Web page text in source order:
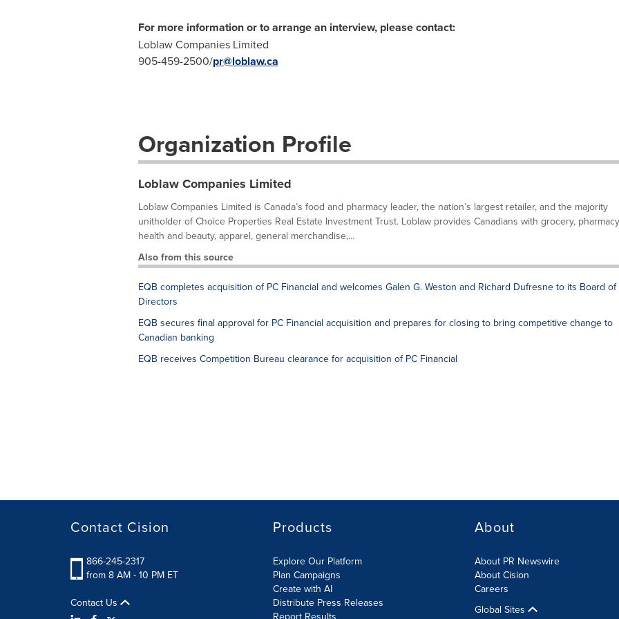
For more information or to arrange an interview, please contact:
Loblaw Companies Limited
905-459-2500/pr@loblaw.ca
Organization Profile
Loblaw Companies Limited
Loblaw Companies Limited is Canada’s food and pharmacy leader, the nation’s largest retailer, and the majority
unitholder of Choice Properties Real Estate Investment Trust. Loblaw provides Canadians with grocery,
health and beauty, apparel, general merchandise,...
Also from this source
EQB completes acquisition of PC Financial and welcomes Galen G. Weston and Richard Dufresne to its Board of
Directors
EQB secures final approval for PC Financial acquisition and prepares for closing to bring competitive change to
Canadian banking
EQB receives Competition Bureau clearance for acquisition of PC Financial
Contact Cision
866-245-2317
from 8 AM - 10 PM ET
Contact Us
Products
Explore Our Platform
Plan Campaigns
Create with AI
Distribute Press Releases
Report Results
About
About PR Newswire
About Cision
Careers
Global Sites